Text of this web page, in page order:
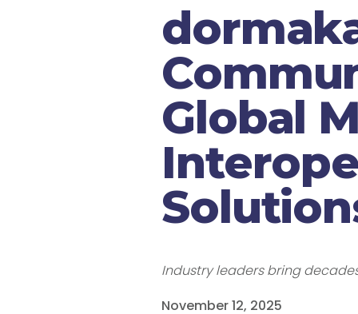
Global
Industry leaders bring
November 12, 2025